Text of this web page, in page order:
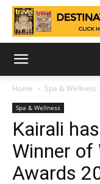
Home Spa & Wellness
Spa & Wellness
Kairali
Winner of
Awards